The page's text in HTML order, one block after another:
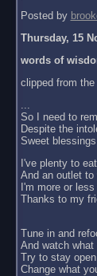
Posted by
Thursday, 15
words of
clipped from
...
So I need to
Despite the
Sweet
I've plenty to
And an outlet
I'm more or
Thanks to my
Tune in and
And watch what
Try to stay
Change what